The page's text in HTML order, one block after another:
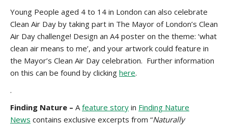
Young People aged 4 to 14 in London can also celebrate
Clean Air Day by taking part in The Mayor of London’s Clean
Air Day challenge! Design an A4 poster on the theme: ‘what
clean air means to me’, and your artwork could feature in
the Mayor’s Clean Air Day celebration. Further information
on this can be found by clicking here.
.
Finding Nature – Afeature story in Finding Nature
News contains exclusive excerpts from “Naturally